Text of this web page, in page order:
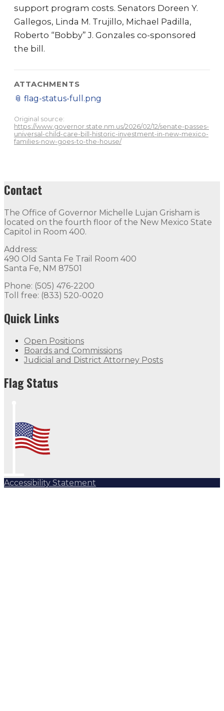
support program costs. Senators Doreen Y.
Gallegos, Linda M. Trujillo, Michael Padilla,
Roberto “Bobby” J. Gonzales co-sponsored
the bill.
ATTACHMENTS
📎 flag-status-full.png
Original source:
https://www.governor.state.nm.us/2026/02/12/senate-passes-
universal-child-care-bill-historic-investment-in-new-mexico-
families-now-goes-to-the-house/
Contact
The Office of Governor Michelle Lujan Grisham is
located on the fourth floor of the New Mexico State
Capitol in Room 400.
Address:
490 Old Santa Fe Trail Room 400
Santa Fe, NM 87501
Phone: (505) 476-2200
Toll free: (833) 520-0020
Quick Links
Open Positions
Boards and Commissions
Judicial and District Attorney Posts
Flag Status
Accessibility Statement